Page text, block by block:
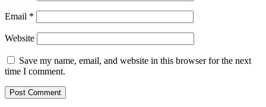
Email *
Website
Save my name, email, and website in this browser for the next
time I comment.